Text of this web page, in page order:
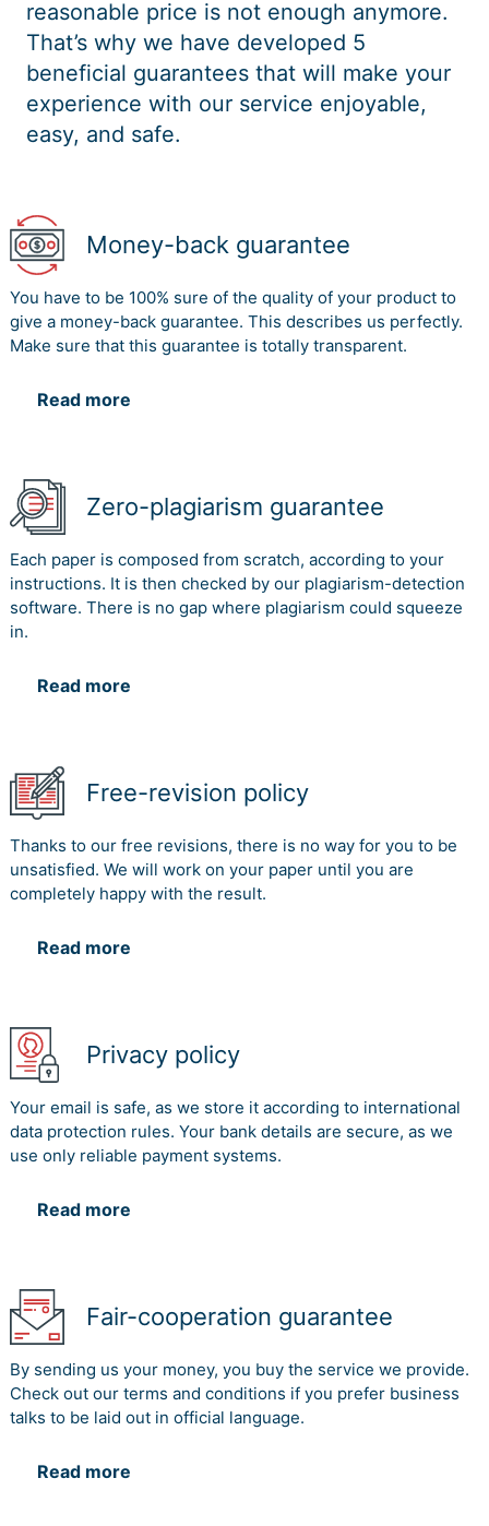
reasonable price is not enough anymore.
That’s why we have developed 5
beneficial guarantees that will make your
experience with our service enjoyable,
easy, and safe.
Money-back guarantee
You have to be 100% sure of the quality of your product to
give a money-back guarantee. This describes us perfectly.
Make sure that this guarantee is totally transparent.
Read more
Zero-plagiarism guarantee
Each paper is composed from scratch, according to your
instructions. It is then checked by our plagiarism-detection
software. There is no gap where plagiarism could squeeze
in.
Read more
Free-revision policy
Thanks to our free revisions, there is no way for you to be
unsatisfied. We will work on your paper until you are
completely happy with the result.
Read more
Privacy policy
Your email is safe, as we store it according to international
data protection rules. Your bank details are secure, as we
use only reliable payment systems.
Read more
Fair-cooperation guarantee
By sending us your money, you buy the service we provide.
Check out our terms and conditions if you prefer business
talks to be laid out in official language.
Read more